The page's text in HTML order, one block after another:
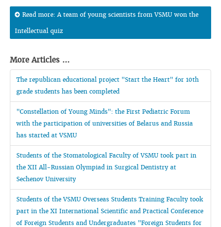
Read more: A team of young scientists from VSMU won the
Intellectual quiz
More Articles ...
The republican educational project "Start the Heart" for 10th
grade students has been completed
"Constellation of Young Minds": the First Pediatric Forum
with the participation of universities of Belarus and Russia
has started at VSMU
Students of the Stomatological Faculty of VSMU took part in
the XII All-Russian Olympiad in Surgical Dentistry at
Sechenov University
Students of the VSMU Overseas Students Training Faculty took
part in the XI International Scientific and Practical Conference
of Foreign Students and Undergraduates "Foreign Students for